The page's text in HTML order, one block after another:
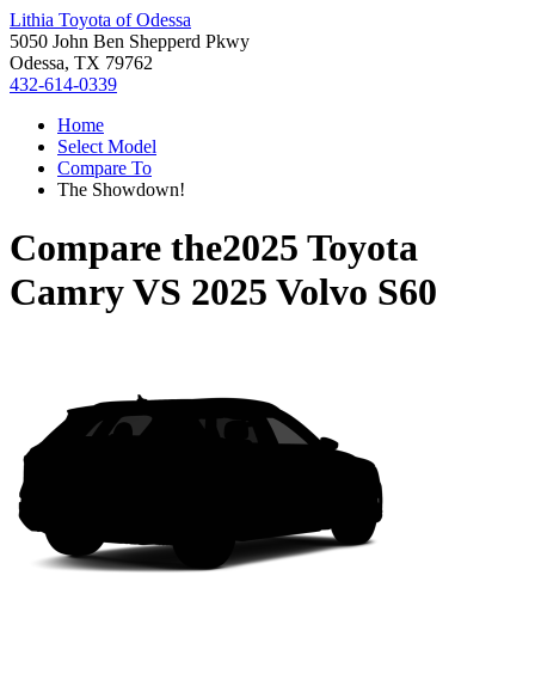
Lithia Toyota of Odessa
5050 John Ben Shepperd Pkwy
Odessa, TX 79762
432-614-0339
Home
Select Model
Compare To
The Showdown!
Compare the2025 Toyota
CamryVS 2025 Volvo S60